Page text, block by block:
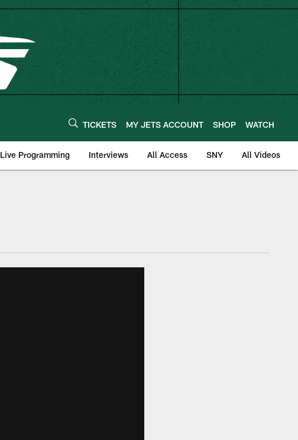
TICKETS MY JETS ACCOUNT SHOP WATCH
Live Programming Interviews All Access SNY All Videos